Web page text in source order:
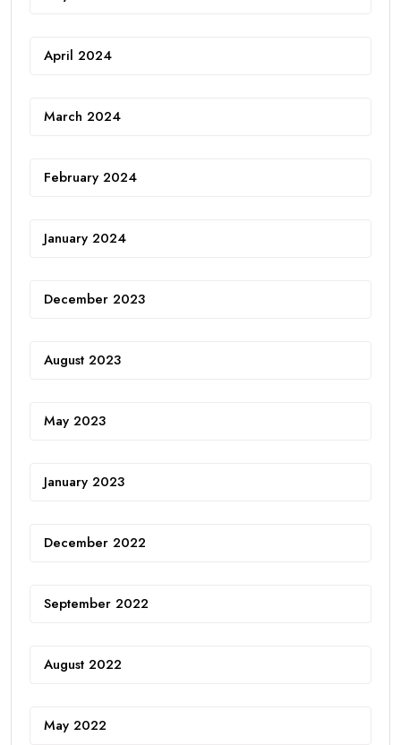
April 2024
March 2024
February 2024
January 2024
December 2023
August 2023
May 2023
January 2023
December 2022
September 2022
August 2022
May 2022